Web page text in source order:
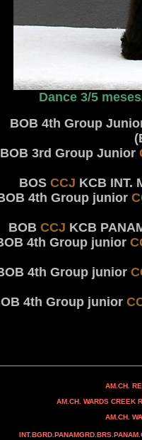
Dance 3/5
BOB 4th Group
BOB 3rd Group Junior
BOS CCJ KCB INT.
4th Group junior
BOB CCJ KCB
4th Group junior
4th Group junior
4th Group junior
REPITITION'S
WARDS CREEK
WARDS CREEK